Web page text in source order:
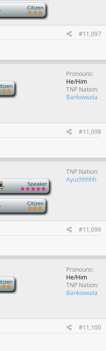
#11,097
Pronouns
He/Him
TNP Nation
Bankowiata
#11,098
TNP Nation
Ayuzhhhhh
#11,099
Pronouns
He/Him
TNP Nation
Bankowiata
#11,100